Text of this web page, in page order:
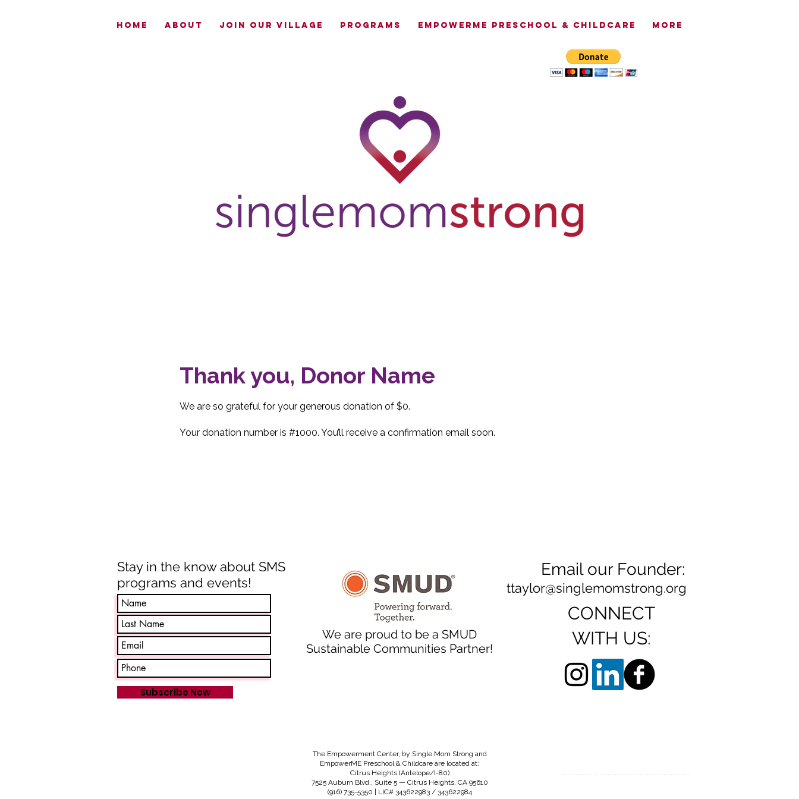
HOME ABOUT JOIN OUR VILLAGE PROGRAMS EMPOWERME PRESCHOOL & CHILDCARE More
Thank you, Donor Name
We are so grateful for your generous donation of $0.
Your donation number is #1000. You’ll receive a confirmation email soon.
Stay in the know about SMS
programs and events!
Subscribe Now
Email our Founder:
ttaylor@singlemomstrong.org
CONNECT
WITH US:
We are proud to be a SMUD
Sustainable Communities Partner!
The Empowerment Center, by Single Mom Strong and
EmpowerME Preschool & Childcare are located at:
Citrus Heights (Antelope/I-80)
7525 Auburn Blvd., Suite 5 — Citrus Heights, CA 95610
(916) 735-5350 | LIC# 343622983 / 343622984